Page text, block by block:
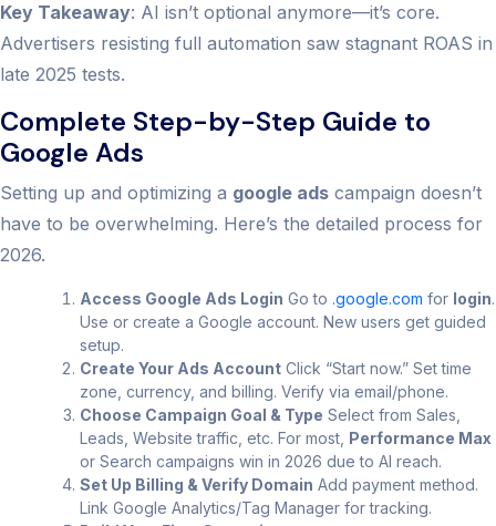
Key Takeaway: AI isn’t optional anymore—it’s core.
Advertisers resisting full automation saw stagnant ROAS in
late 2025 tests.
Complete Step-by-Step Guide to
Google Ads
Setting up and optimizing a google ads campaign doesn’t
have to be overwhelming. Here’s the detailed process for
2026.
Access Google Ads Login Go to .google.com for login.
Use or create a Google account. New users get guided
setup.
Create Your Ads Account Click “Start now.” Set time
zone, currency, and billing. Verify via email/phone.
Choose Campaign Goal & Type Select from Sales,
Leads, Website traffic, etc. For most, Performance Max
or Search campaigns win in 2026 due to AI reach.
Set Up Billing & Verify Domain Add payment method.
Link Google Analytics/Tag Manager for tracking.